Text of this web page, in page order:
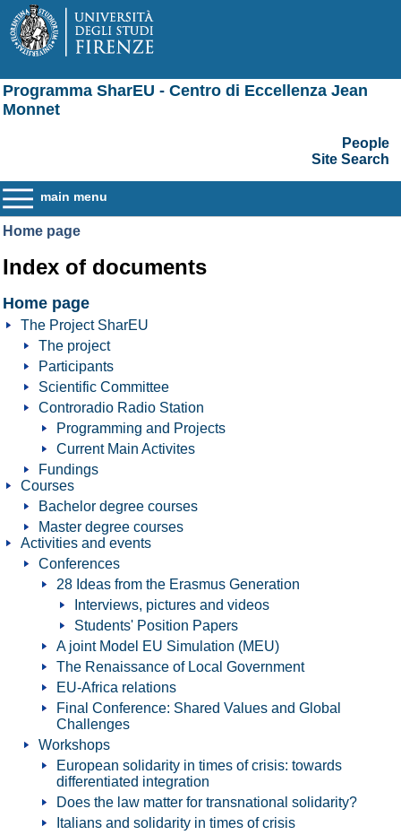
Programma SharEU - Centro di Eccellenza Jean
Monnet
People
Site Search
main menu
Home page
Index of documents
Home page
The Project SharEU
The project
Participants
Scientific Committee
Controradio Radio Station
Programming and Projects
Current Main Activites
Fundings
Courses
Bachelor degree courses
Master degree courses
Activities and events
Conferences
28 Ideas from the Erasmus Generation
Interviews, pictures and videos
Students' Position Papers
A joint Model EU Simulation (MEU)
The Renaissance of Local Government
EU-Africa relations
Final Conference: Shared Values and Global
Challenges
Workshops
European solidarity in times of crisis: towards
differentiated integration
Does the law matter for transnational solidarity?
Italians and solidarity in times of crisis